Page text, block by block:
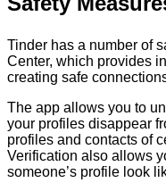
Tinder has a number of
Center, which provides
creating safe
The app allows you to
your profiles disappear
profiles and contacts of
Verification also allows
someone’s profile look